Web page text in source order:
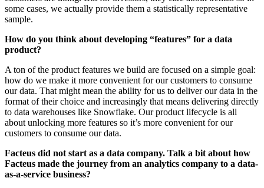
some cases, we actually provide them a statistically representative
sample.
How do you think about developing “features” for a data
product?
A ton of the product features we build are focused on a simple goal:
how do we make it more convenient for our customers to consume
our data. That might mean the ability for us to deliver our data in the
format of their choice and increasingly that means delivering directly
to data warehouses like Snowflake. Our product lifecycle is all
about unlocking more features so it’s more convenient for our
customers to consume our data.
Facteus did not start as a data company. Talk a bit about how
Facteus made the journey from an analytics company to a data-
as-a-service business?